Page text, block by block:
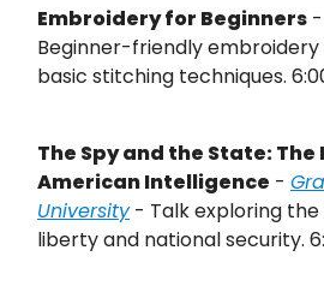
Embroidery for Beginners -
Beginner-friendly
basic stitching techniques.
The Spy and the State:
American Intelligence -
University- Talk exploring
liberty and national security.